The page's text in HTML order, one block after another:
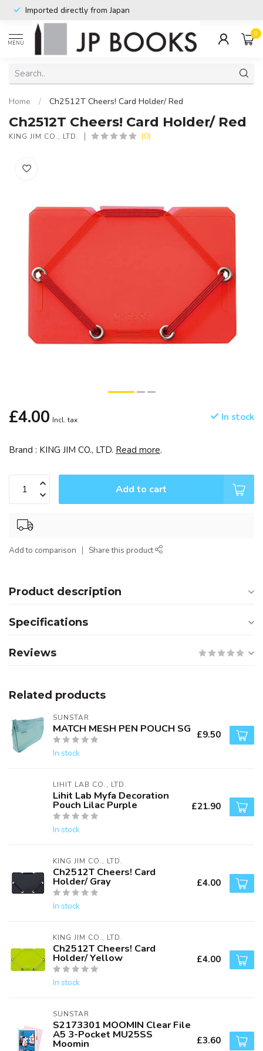
Imported directly from Japan
MENU
0
Home / Ch2512T Cheers! Card Holder/ Red
Ch2512T Cheers! Card Holder/ Red
KING JIM CO., LTD. (0)
£4.00 Incl. tax In stock
Brand : KING JIM CO., LTD. Read more.
Add to cart
Add to comparison Share this product
Product description
Specifications
Reviews
Related products
SUNSTAR
MATCH MESH PEN POUCH SG
In stock
£9.50
LIHIT LAB CO., LTD.
Lihit Lab Myfa Decoration
Pouch Lilac Purple
In stock
£21.90
KING JIM CO., LTD.
Ch2512T Cheers! Card
Holder/ Gray
In stock
£4.00
KING JIM CO., LTD.
Ch2512T Cheers! Card
Holder/ Yellow
In stock
£4.00
SUNSTAR
S2173301 MOOMIN Clear File
A5 3-Pocket MU25SS
Moomin £3.60